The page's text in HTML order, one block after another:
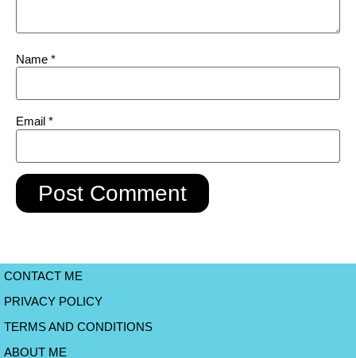
Name *
Email *
CONTACT ME
PRIVACY POLICY
TERMS AND CONDITIONS
ABOUT ME